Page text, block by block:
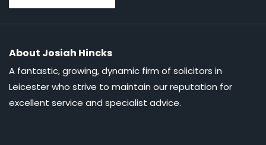
About Josiah Hincks
A fantastic, growing, dynamic firm of solicitors in
Leicester who strive to maintain our reputation for
excellent service and specialist advice.